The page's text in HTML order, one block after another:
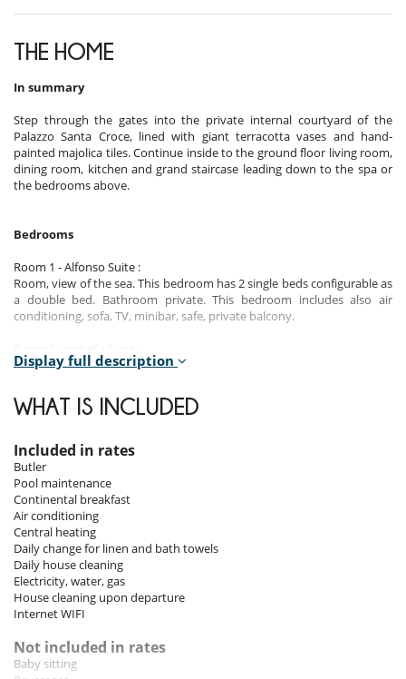
THE HOME
In summary
Step through the gates into the private internal courtyard of the
Palazzo Santa Croce, lined with giant terracotta vases and hand-
painted majolica tiles. Continue inside to the ground floor living room,
dining room, kitchen and grand staircase leading down to the spa or
the bedrooms above.
Bedrooms
Room 1 - Alfonso Suite :
Room, view of the sea. This bedroom has 2 single beds configurable as
a double bed. Bathroom private. This bedroom includes also air
conditioning, sofa, TV, minibar, safe, private balcony.
Room, view of the sea. This bedroom has 1 double bed. Bathroom
safe, private terrace.
Room, view of the garden, view of the sea. This bedroom has 2 single
beds. Bathroom private. This bedroom includes also air conditioning,
TV, minibar, safe, private terrace.
Room 4 - Positano Attic Suite :
Room. This bedroom has 2 single beds configurable as a double bed.
Bathroom private. This bedroom includes also air conditioning, TV,
minibar, safe.
Room 5 - Single room :
Room. This bedroom has 1 single bed. Bathroom private. This
Indoors
Display full description
WHAT IS INCLUDED
Included in rates
Butler
Pool maintenance
Continental breakfast
Air conditioning
Central heating
Daily change for linen and bath towels
Daily house cleaning
Electricity, water, gas
House cleaning upon departure
Internet WIFI
Not included in rates
Baby sitting